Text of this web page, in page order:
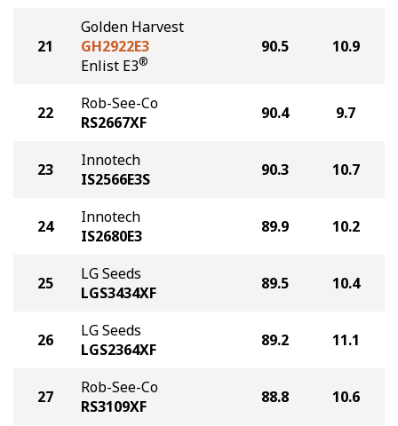
21
Golden Harvest
GH2922E3
Enlist E3®
90.5 10.9
22
Rob-See-Co
RS2667XF
90.4 9.7
23
Innotech
IS2566E3S
90.3 10.7
24
Innotech
IS2680E3
89.9 10.2
25
LG Seeds
LGS3434XF
89.5 10.4
26
LG Seeds
LGS2364XF
89.2 11.1
27
Rob-See-Co
RS3109XF
88.8 10.6